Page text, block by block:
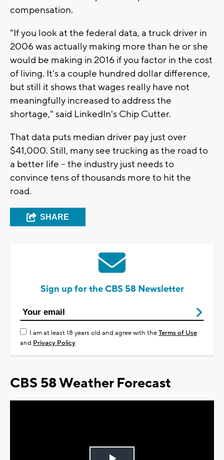
compensation.
"If you look at the federal data, a truck driver in
2006 was actually making more than he or she
would be making in 2016 if you factor in the cost
of living. It's a couple hundred dollar difference,
but still it shows that wages really have not
meaningfully increased to address the
shortage," said LinkedIn's Chip Cutter.
That data puts median driver pay just over
$41,000. Still, many see trucking as the road to
a better life -- the industry just needs to
convince tens of thousands more to hit the
road.
SHARE
Sign up for the CBS 58 Newsletter
I am at least 18 years old and agree with theTerms of Use
and Privacy Policy
CBS 58 Weather Forecast